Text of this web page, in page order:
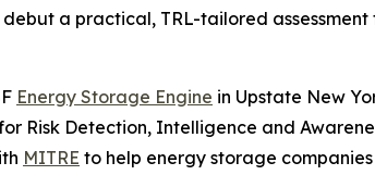
a practical, TRL-tailored
Energy Storage Engine in Upstate New
Risk Detection, Intelligence and
MITRE to help energy storage